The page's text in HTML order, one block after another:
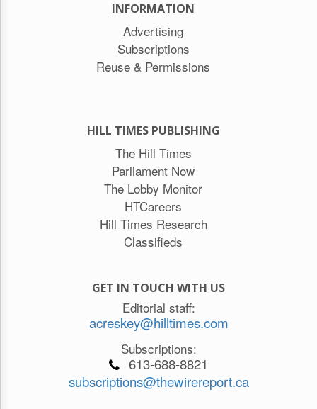
INFORMATION
Advertising
Subscriptions
Reuse & Permissions
HILL TIMES PUBLISHING
The Hill Times
Parliament Now
The Lobby Monitor
HTCareers
Hill Times Research
Classifieds
GET IN TOUCH WITH US
Editorial staff:
acreskey@hilltimes.com
Subscriptions:
613-688-8821
subscriptions@thewirereport.ca